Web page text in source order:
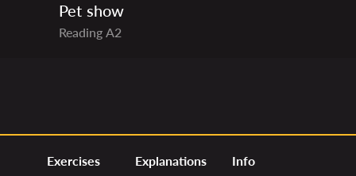
Pet show
Reading A2
Exercises Explanations Info